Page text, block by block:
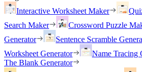
Interactive Worksheet Maker
Search Maker
Crossword Puzzle
Generator
Sentence Scramble
Worksheet Generator
Name Tracing
The Blank Generator